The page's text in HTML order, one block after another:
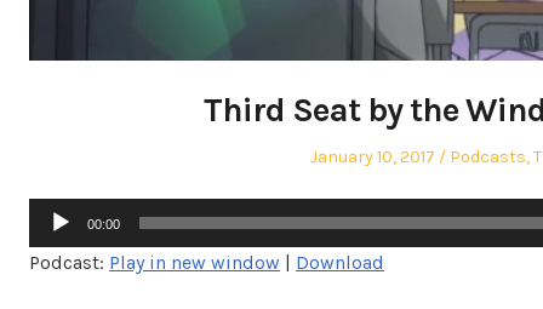
Third Seat by the
Posted
January 10, 2017
Posted
Podcasts,
Audio
Player
00:00
Podcast: Play in new window | Download